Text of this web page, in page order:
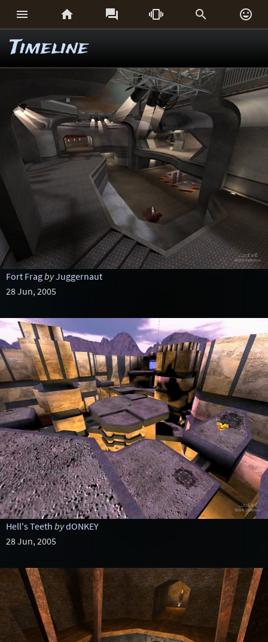
     
Timeline
Fort FragbyJuggernaut
28 Jun, 2005
Hell's Teeth bydONKEY
28 Jun, 2005